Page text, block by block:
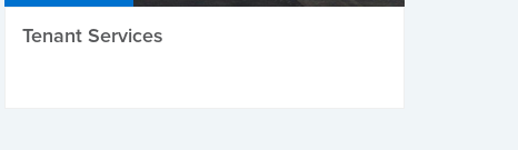
Tenant Services